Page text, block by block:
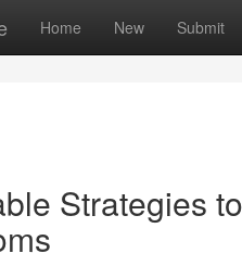
Home New Submit
Strategies